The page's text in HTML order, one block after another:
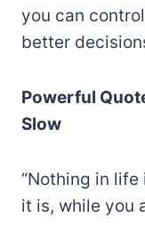
you can
better
Powerful
Slow
“Nothing in
it is, while you